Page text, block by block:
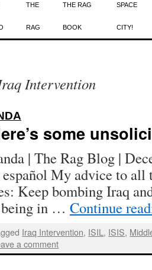
THE
RAG
THE RAG
BOOK
SPACE
CITY!
Intervention
some
| The Rag Blog |
My advice to
Keep bombing Iraq
in … Continue
Iraq Intervention, ISIL, ISIS,
a comment